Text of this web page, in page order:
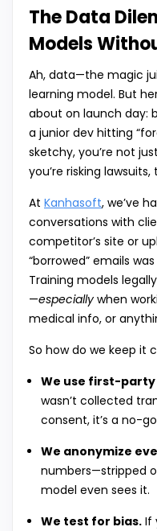
The Data
Models
Ah, data—the magic
learning model. But
about on launch day:
a junior dev hitting
sketchy, you’re not
you’re risking lawsuits,
At Kanhasoft, we’ve
conversations with
competitor’s site or
“borrowed” emails
Training models
—especiallywhen
medical info, or
So how do we keep it
We use first-
wasn’t collected
consent, it’s a no-
We anonymize
numbers—stripped
model even sees it.
We test for bias. If